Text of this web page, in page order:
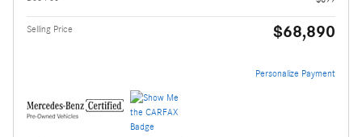
Selling Price $68,890
Personalize Payment